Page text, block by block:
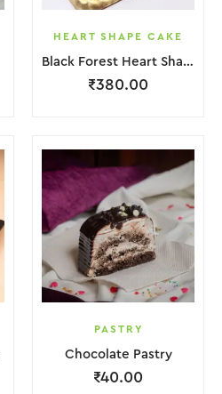
HEART SHAPE CAKE
Black Forest Heart Shape Cake.
₹380.00
PASTRY
Chocolate Pastry
₹40.00